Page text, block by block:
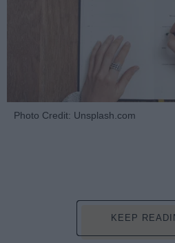
Photo Credit: Unsplash.com
KEEP